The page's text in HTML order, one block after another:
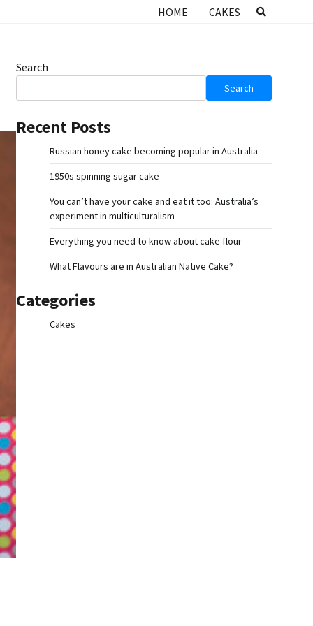
HOME CAKES
Search
Search
Recent Posts
Russian honey cake becoming popular in Australia
1950s spinning sugar cake
You can’t have your cake and eat it too: Australia’s
experiment in multiculturalism
Everything you need to know about cake flour
What Flavours are in Australian Native Cake?
Categories
Cakes